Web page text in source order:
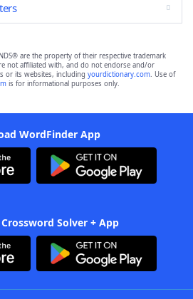
are the property of their respective trademark
not affiliated with, and do not endorse and/or
or its websites, including yourdictionary.com. Use of
is for informational purposes only.
WordFinder App
Solver + App